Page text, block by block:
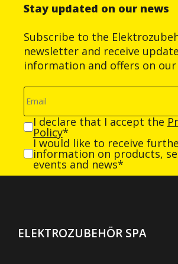
Stay updated on our news
Subscribe to the
newsletter and receive
information and offers on
I declare that I accept the
Policy*
I would like to receive
information on products,
events and news*
ELEKTROZUBEHÖR SPA